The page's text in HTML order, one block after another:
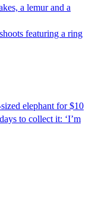
a lemur and a
featuring a ring
elephant for $10
to collect it: ‘I’m